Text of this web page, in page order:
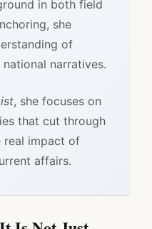
in both field
she
of
narratives.
, she focuses on
that cut through
real impact of
affairs.